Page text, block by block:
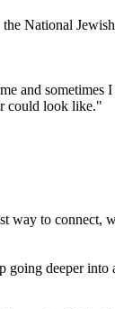
National
and sometimes
could look like."
way to connect,
deeper into